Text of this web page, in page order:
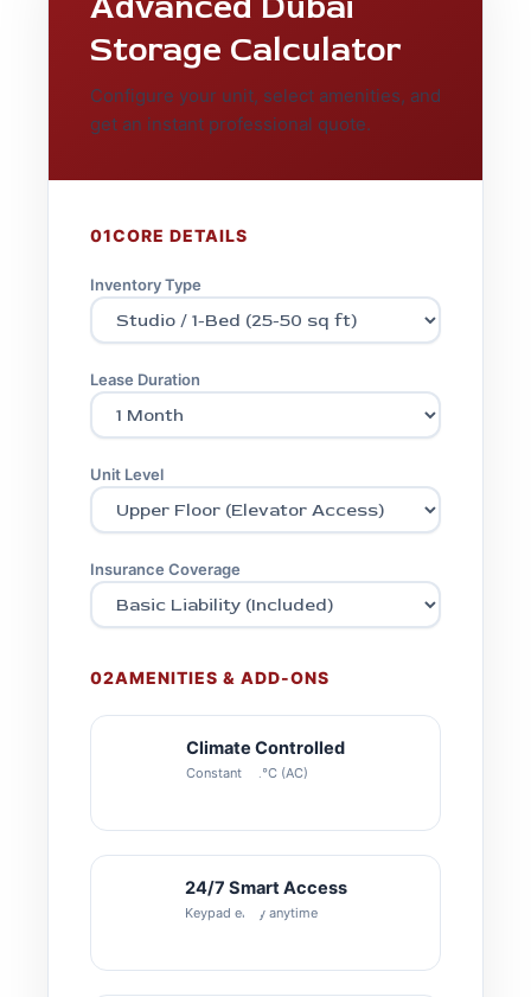
Storage Calculator
Configure your unit, select amenities, and
get an instant professional quote.
01CORE DETAILS
Inventory Type
Lease Duration
Unit Level
Insurance Coverage
02AMENITIES & ADD-ONS
Climate Controlled
Constant 22°C (AC)
24/7 Smart Access
Keypad entry anytime